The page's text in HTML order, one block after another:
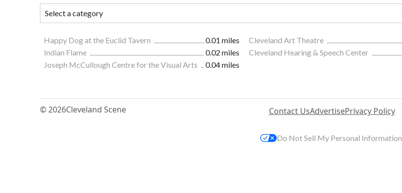
Happy Dog at the Euclid Tavern 0.01 miles Cleveland Art Theatre
Indian Flame
0.02 miles Cleveland Hearing & Speech Center
Joseph McCullough Centre for the Visual Arts
0.04 miles
© 2026Cleveland Scene Contact UsAdvertisePrivacy Policy
Do Not Sell My Personal Information